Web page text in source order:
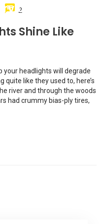
2
Shine Like
your headlights will degrade
quite like they used to, here’s
river and through the woods
had crummy bias-ply tires,